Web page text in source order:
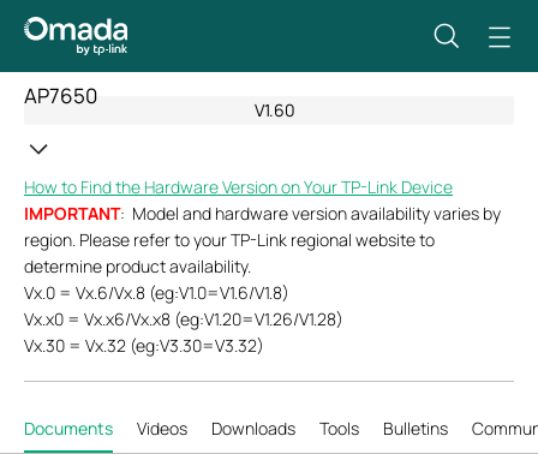
AP7650
V1.60
How to Find the Hardware Version on Your TP-Link Device
IMPORTANT: Model and hardware version availability varies by
region. Please refer to your TP-Link regional website to
determine product availability.
Vx.0 = Vx.6/Vx.8 (eg:V1.0=V1.6/V1.8)
Vx.x0 = Vx.x6/Vx.x8 (eg:V1.20=V1.26/V1.28)
Vx.30 = Vx.32 (eg:V3.30=V3.32)
Documents Videos Downloads Tools Bulletins